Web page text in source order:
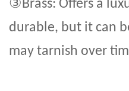
Brass: Offers a
durable, but it can
may tarnish over